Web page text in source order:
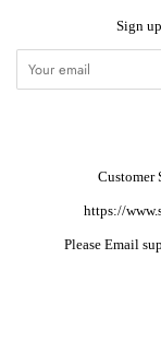
Sign
Customer
https://
Please Email